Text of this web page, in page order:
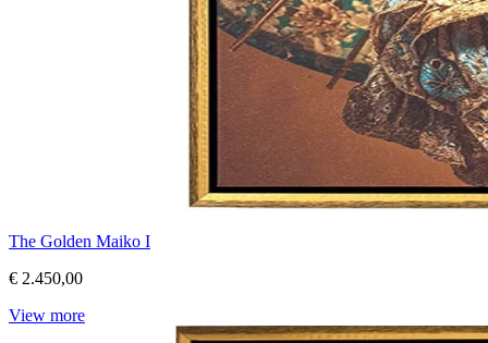
The Golden Maiko I
€ 2.450,00
View more